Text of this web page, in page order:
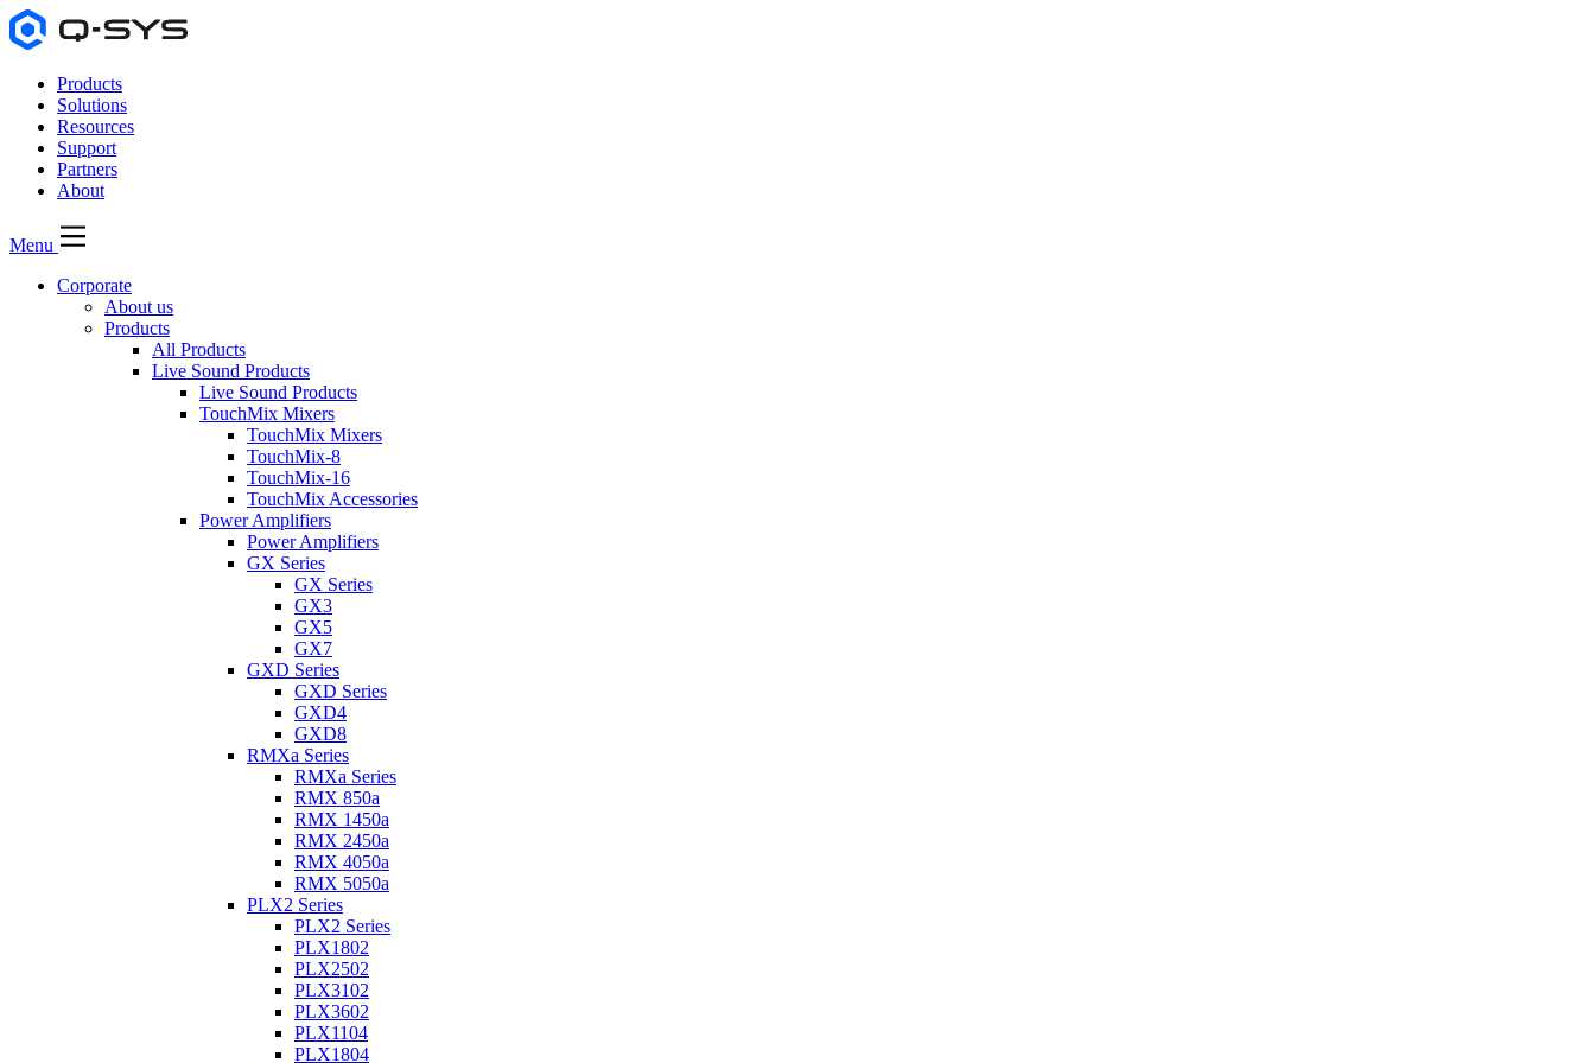
Products
Solutions
Resources
Support
Partners
About
Menu
Corporate
About us
Products
All Products
Live Sound Products
Live Sound Products
TouchMix Mixers
TouchMix Mixers
TouchMix-8
TouchMix-16
TouchMix Accessories
Power Amplifiers
Power Amplifiers
GX Series
GX Series
GX3
GX5
GX7
GXD Series
GXD Series
GXD4
GXD8
RMXa Series
RMXa Series
RMX 850a
RMX 1450a
RMX 2450a
RMX 4050a
RMX 5050a
PLX2 Series
PLX2 Series
PLX1802
PLX2502
PLX3102
PLX3602
PLX1104
PLX1804